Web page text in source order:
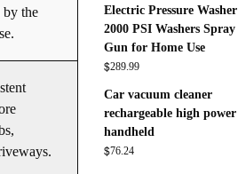
the
Electric Pressure Washer
2000 PSI Washers Spray
Gun for Home Use
$289.99
Car vacuum cleaner
rechargeable high power
handheld
$76.24